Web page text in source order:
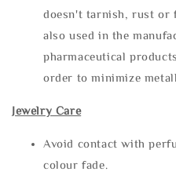
doesn't tarnish, rust or
also used in the
pharmaceutical
order to minimize
Jewelry Care
Avoid contact with
colour fade.